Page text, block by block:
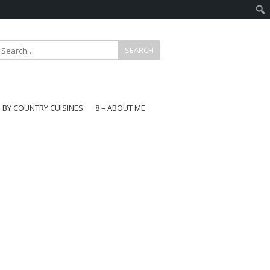
BY COUNTRY CUISINES
8 – ABOUT ME